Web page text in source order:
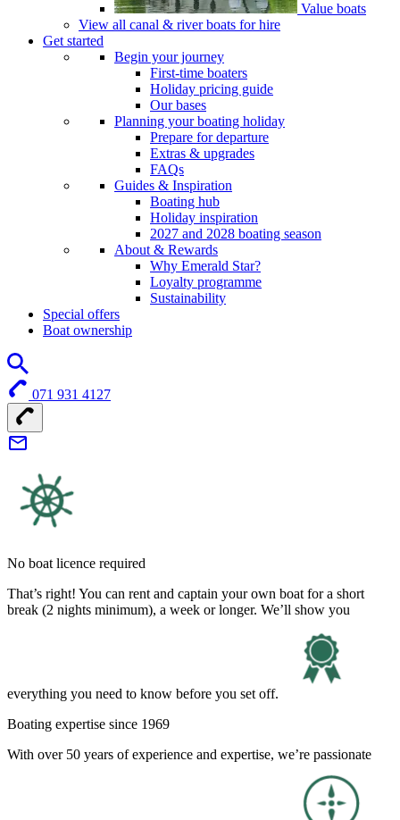
Value boats
View all canal & river boats for hire
Get started
Begin your journey
First-time boaters
Holiday pricing guide
Our bases
Planning your boating holiday
Prepare for departure
Extras & upgrades
FAQs
Guides & Inspiration
Boating hub
Holiday inspiration
2027 and 2028 boating season
About & Rewards
Why Emerald Star?
Loyalty programme
Sustainability
Special offers
Boat ownership
071 931 4127
No boat licence required
That’s right! You can rent and captain your own boat for a short
break (2 nights minimum), a week or longer. We’ll show you
everything you need to know before you set off.
Boating expertise since 1969
With over 50 years of experience and expertise, we’re passionate